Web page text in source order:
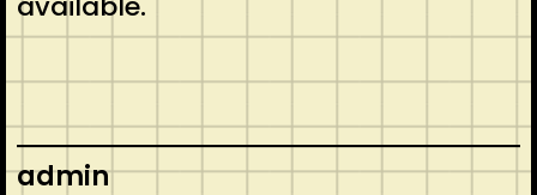
admin